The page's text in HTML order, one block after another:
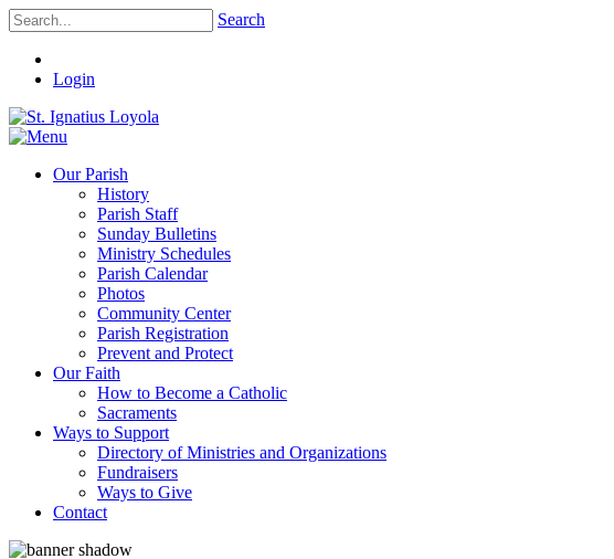
Search
Login
Our Parish
History
Parish Staff
Sunday Bulletins
Ministry Schedules
Parish Calendar
Photos
Community Center
Parish Registration
Prevent and Protect
Our Faith
How to Become a Catholic
Sacraments
Ways to Support
Directory of Ministries and Organizations
Fundraisers
Ways to Give
Contact